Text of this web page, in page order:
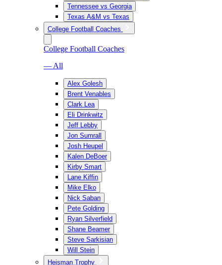
Tennessee vs Georgia
Texas A&M vs Texas
College Football Coaches
College Football Coaches
— All
Alex Golesh
Brent Venables
Clark Lea
Eli Drinkwitz
Jeff Lebby
Jon Sumrall
Josh Heupel
Kalen DeBoer
Kirby Smart
Lane Kiffin
Mike Elko
Nick Saban
Pete Golding
Ryan Silverfield
Shane Beamer
Steve Sarkisian
Will Stein
Heisman Trophy